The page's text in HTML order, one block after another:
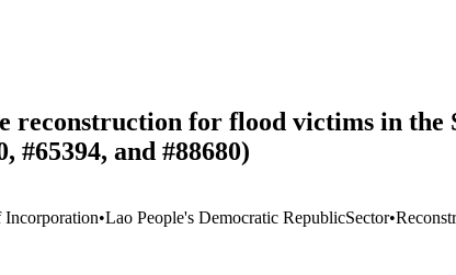
for flood victims in the
#65394, and #88680)
•Lao People's Democratic RepublicSector•